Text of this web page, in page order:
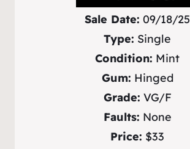
Sale Date: 09/18/25
Type: Single
Condition: Mint
Gum: Hinged
Grade: VG/F
Faults: None
Price: $33